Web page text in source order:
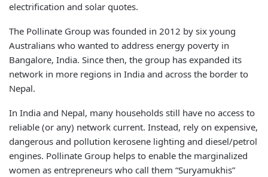
electrification and solar quotes.
The Pollinate Group was founded in 2012 by six young
Australians who wanted to address energy poverty in
Bangalore, India. Since then, the group has expanded its
network in more regions in India and across the border to
Nepal.
In India and Nepal, many households still have no access to
reliable (or any) network current. Instead, rely on expensive,
dangerous and pollution kerosene lighting and diesel/petrol
engines. Pollinate Group helps to enable the marginalized
women as entrepreneurs who call them “Suryamukhis”